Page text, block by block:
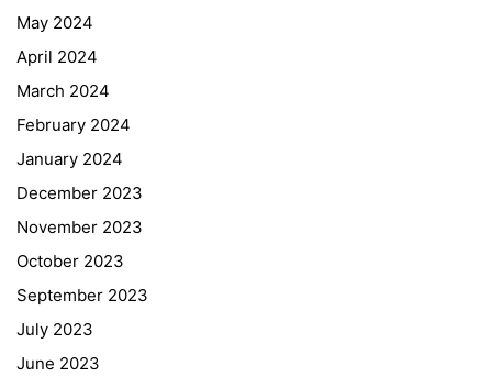
May 2024
April 2024
March 2024
February 2024
January 2024
December 2023
November 2023
October 2023
September 2023
July 2023
June 2023